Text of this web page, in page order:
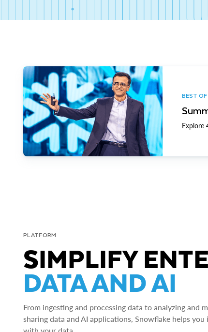
BEST
Explore
PLATFORM
SIMPLIFY
DATA AND AI
From ingesting and processing data to analyzing and
sharing data and AI applications, Snowflake helps